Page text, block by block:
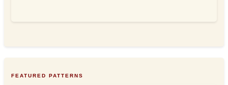
FEATURED PATTERNS